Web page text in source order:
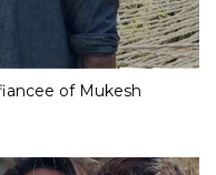
of Mukesh